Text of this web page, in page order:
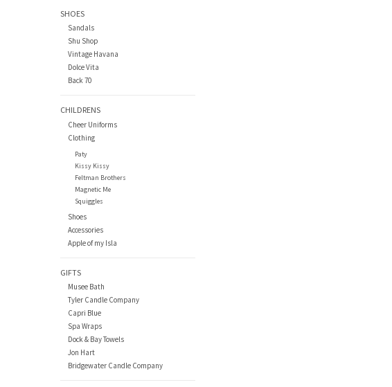
SHOES
Sandals
Shu Shop
Vintage Havana
Dolce Vita
Back 70
CHILDRENS
Cheer Uniforms
Clothing
Paty
Kissy Kissy
Feltman Brothers
Magnetic Me
Squiggles
Shoes
Accessories
Apple of my Isla
GIFTS
Musee Bath
Tyler Candle Company
Capri Blue
Spa Wraps
Dock & Bay Towels
Jon Hart
Bridgewater Candle Company